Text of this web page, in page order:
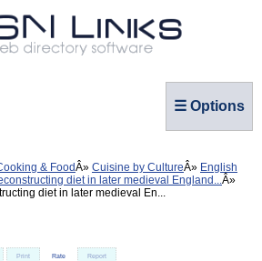
☰ Options
& Food Cuisine by Culture
English
diet in later medieval England...
diet in later medieval En...
Print Rate Report